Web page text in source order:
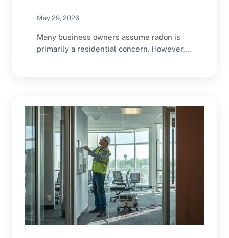
May 29, 2026
Many business owners assume radon is
primarily a residential concern. However,